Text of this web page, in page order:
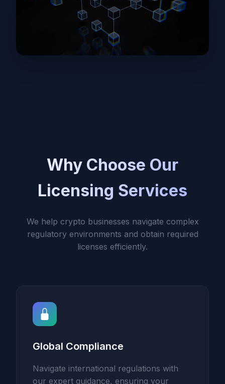
Why Choose Our
Licensing Services
We help crypto businesses navigate complex
regulatory environments and obtain required
licenses efficiently.
Global Compliance
Navigate international regulations with
our expert guidance, ensuring your